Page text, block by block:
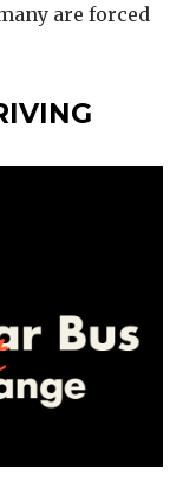
are forced